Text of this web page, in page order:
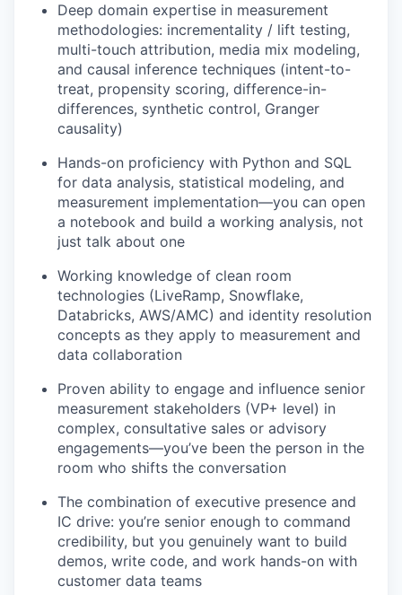
Deep domain expertise in measurement
methodologies: incrementality / lift testing,
multi-touch attribution, media mix modeling,
and causal inference techniques (intent-to-
treat, propensity scoring, difference-in-
differences, synthetic control, Granger
causality)
Hands-on proficiency with Python and SQL
for data analysis, statistical modeling, and
measurement implementation—you can open
a notebook and build a working analysis, not
just talk about one
Working knowledge of clean room
technologies (LiveRamp, Snowflake,
Databricks, AWS/AMC) and identity resolution
concepts as they apply to measurement and
data collaboration
Proven ability to engage and influence senior
measurement stakeholders (VP+ level) in
complex, consultative sales or advisory
engagements—you’ve been the person in the
room who shifts the conversation
The combination of executive presence and
IC drive: you’re senior enough to command
credibility, but you genuinely want to build
demos, write code, and work hands-on with
customer data teams